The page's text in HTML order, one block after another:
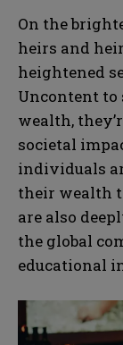
On the
heirs and
heightened
Uncontent
wealth,
societal
individuals
their wealth
are also
the global
educational